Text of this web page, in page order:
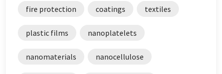
fire protection coatings textiles
plastic films nanoplatelets
nanomaterials nanocellulose